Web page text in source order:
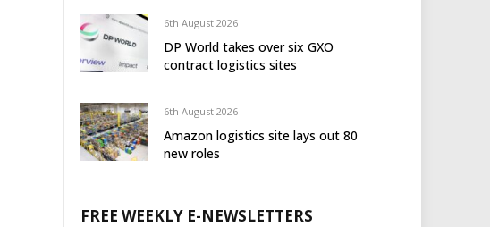
6th August 2026
DP World takes over six GXO
contract logistics sites
6th August 2026
Amazon logistics site lays out 80
new roles
FREE WEEKLY E-NEWSLETTERS